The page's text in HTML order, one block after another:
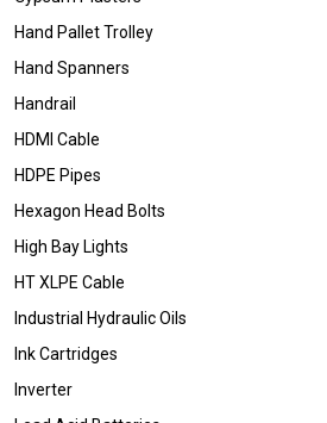
Hand Pallet Trolley
Hand Spanners
Handrail
HDMI Cable
HDPE Pipes
Hexagon Head Bolts
High Bay Lights
HT XLPE Cable
Industrial Hydraulic Oils
Ink Cartridges
Inverter